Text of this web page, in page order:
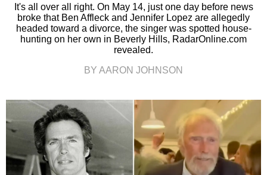
It's all over all right. On May 14, just one day before news
broke that Ben Affleck and Jennifer Lopez are allegedly
headed toward a divorce, the singer was spotted house-
hunting on her own in Beverly Hills, RadarOnline.com
revealed.
BY AARON JOHNSON